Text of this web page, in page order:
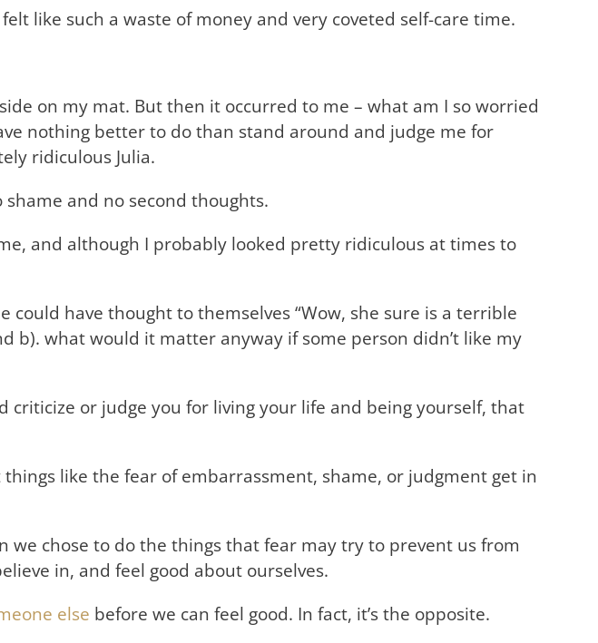
like such a waste of money and very coveted self-care time.
on my mat. But then it occurred to me – what am I so worried
nothing better to do than stand around and judge me for
ridiculous Julia.
and no second thoughts.
and although I probably looked pretty ridiculous at times to
have thought to themselves “Wow, she sure is a terrible
b). what would it matter anyway if some person didn’t like my
or judge you for living your life and being yourself, that
like the fear of embarrassment, shame, or judgment get in
chose to do the things that fear may try to prevent us from
in, and feel good about ourselves.
else before we can feel good. In fact, it’s the opposite.